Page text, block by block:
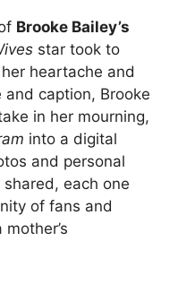
Brooke Bailey’s
star took to
heartache and
and caption, Brooke
in her mourning,
into a digital
and personal
each one
of fans and